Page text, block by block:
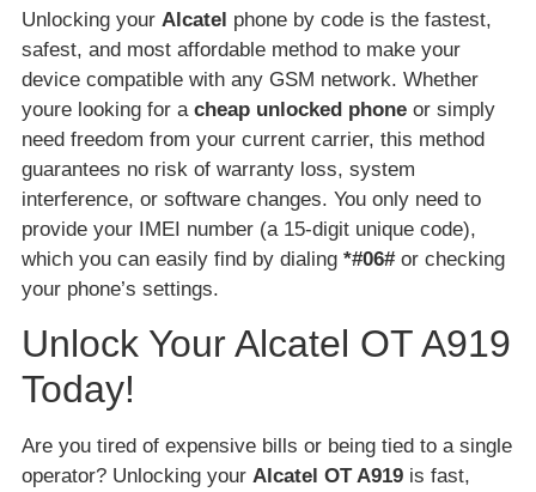
Unlocking your Alcatel phone by code is the fastest,
safest, and most affordable method to make your
device compatible with any GSM network. Whether
youre looking for a cheap unlocked phone or simply
need freedom from your current carrier, this method
guarantees no risk of warranty loss, system
interference, or software changes. You only need to
provide your IMEI number (a 15-digit unique code),
which you can easily find by dialing *#06#or checking
your phone’s settings.
Unlock Your Alcatel OT A919
Today!
Are you tired of expensive bills or being tied to a single
operator? Unlocking your Alcatel OT A919 is fast,